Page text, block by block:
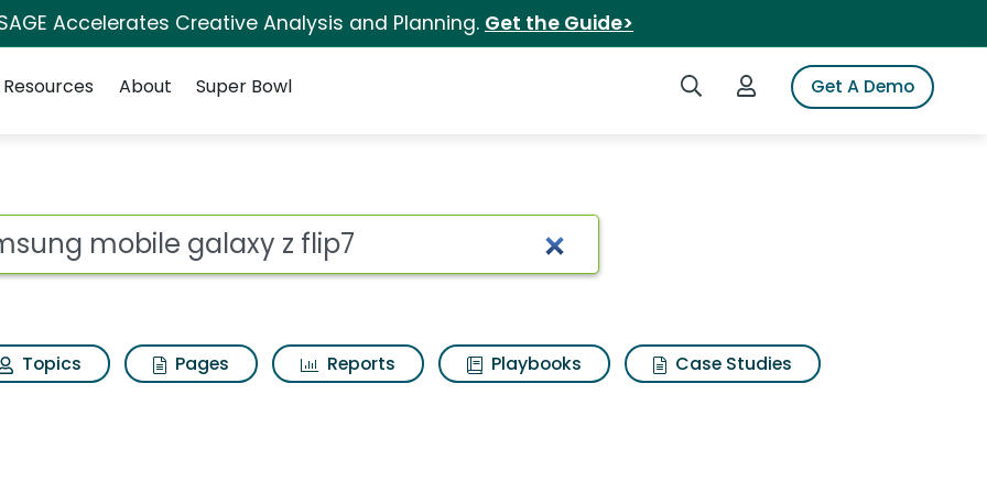
Accelerates Creative Analysis and Planning. Get the Guide>
Search iSpotLogin to iSpotGet A Demo
Resources About Super Bowl
z flip7 Search Results
Topics Pages Reports Playbooks
Case Studies